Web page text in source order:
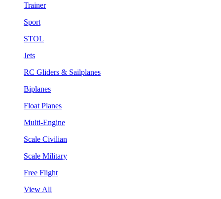
Trainer
Sport
STOL
Jets
RC Gliders & Sailplanes
Biplanes
Float Planes
Multi-Engine
Scale Civilian
Scale Military
Free Flight
View All